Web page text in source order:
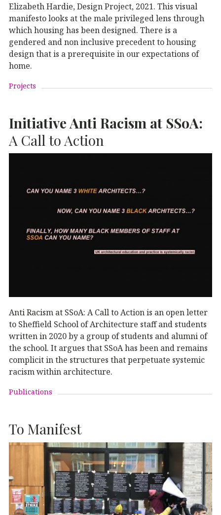
Elizabeth Hardie, Design Project, 2021. This visual
manifesto looks at the male privileged lens through
which housing has been designed. There is a
gendered and non inclusive precedent to housing
design that is a prerequisite in our expectations of
home.
Projects
Initiative Anti Racism at SSoA:
A Call to Action
Anti Racism at SSoA: A Call to Action is an open letter
to Sheffield School of Architecture staff and students
written in 2020 by a group of students and alumni of
the school. It argues that SSoA has been and remains
complicit in the structures that perpetuate systemic
racism within architecture.
Publications
To Manifest